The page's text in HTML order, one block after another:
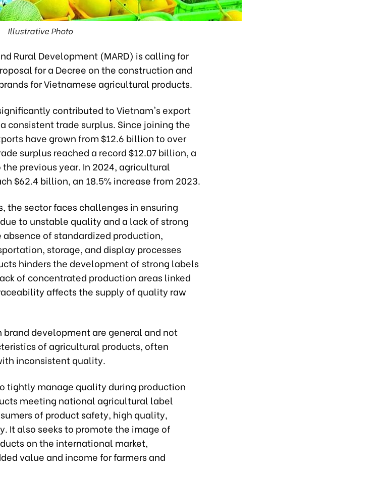
Illustrative Photo
Rural Development (MARD) is calling for
for a Decree on the construction and
for Vietnamese agricultural products.
contributed to Vietnam's export
consistent trade surplus. Since joining the
have grown from $12.6 billion to over
surplus reached a record $12.07 billion, a
previous year. In 2024, agricultural
$62.4 billion, an 18.5% increase from 2023.
the sector faces challenges in ensuring
to unstable quality and a lack of strong
absence of standardized production,
storage, and display processes
hinders the development of strong labels
of concentrated production areas linked
affects the supply of quality raw
development are general and not
of agricultural products, often
inconsistent quality.
tightly manage quality during production
meeting national agricultural label
of product safety, high quality,
It also seeks to promote the image of
on the international market,
value and income for farmers and